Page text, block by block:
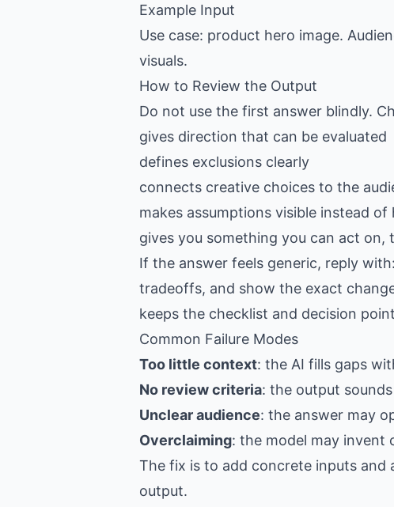
Example Input
Use case: product hero image.
visuals.
How to Review the Output
Do not use the first answer blindly.
gives direction that can be evaluated
defines exclusions clearly
connects creative choices to the
makes assumptions visible instead
gives you something you can act
If the answer feels generic, reply
tradeoffs, and show the exact
keeps the checklist and decision
Common Failure Modes
Too little context: the AI fills gaps
No review criteria: the output
Unclear audience: the answer may
Overclaiming: the model may invent
The fix is to add concrete inputs and
output.